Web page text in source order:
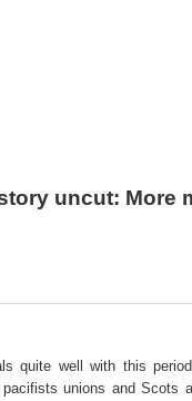
uncut: More
quite well with this
unions and Scots